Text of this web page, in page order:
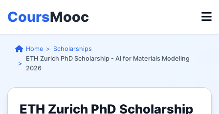
CoursMooc
Home
Scholarships
ETH Zurich PhD Scholarship - AI for Materials Modeling
2026
ETH Zurich PhD Scholarship